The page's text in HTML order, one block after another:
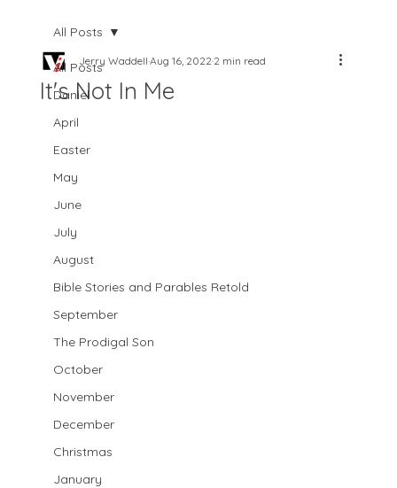
All Posts
Daniel
April
Easter
May
June
July
August
Bible Stories and Parables Retold
September
The Prodigal Son
October
November
December
Christmas
January
All Posts
It's Not In Me
Jerry WaddellAug 16, 20222 min read